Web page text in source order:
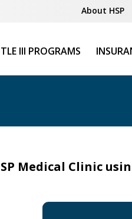
About HSP
III PROGRAMS
Medical Clinic